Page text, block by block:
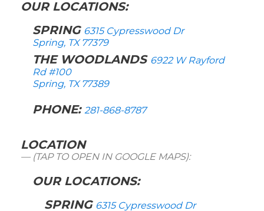
OUR LOCATIONS:
SPRING 6315 Cypresswood Dr
Spring, TX 77379
THE WOODLANDS 6922 W Rayford
Rd #100
Spring, TX 77389
PHONE: 281-868-8787
LOCATION
(TAP TO OPEN IN GOOGLE MAPS):
OUR LOCATIONS:
SPRING 6315 Cypresswood Dr